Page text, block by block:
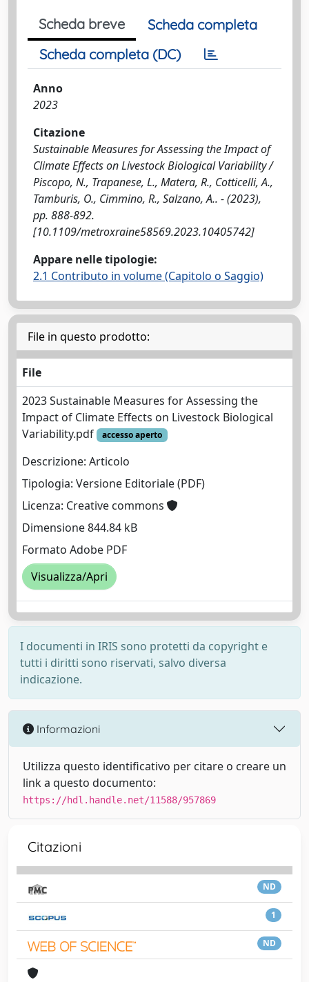
Scheda breve
Scheda completa
Scheda completa (DC)
Anno
2023
Citazione
Sustainable Measures for Assessing the Impact of
Climate Effects on Livestock Biological Variability /
Piscopo, N., Trapanese, L., Matera, R., Cotticelli, A.,
Tamburis, O., Cimmino, R., Salzano, A.. - (2023),
pp. 888-892.
[10.1109/metroxraine58569.2023.10405742]
Appare nelle tipologie:
2.1 Contributo in volume (Capitolo o Saggio)
File in questo prodotto:
File
2023 Sustainable Measures for Assessing the
Impact of Climate Effects on Livestock Biological
Variability.pdf
accesso aperto
Descrizione: Articolo
Tipologia: Versione Editoriale (PDF)
Licenza: Creative commons
Dimensione 844.84 kB
Formato Adobe PDF
Visualizza/Apri
I documenti in IRIS sono protetti da copyright e
tutti i diritti sono riservati, salvo diversa
indicazione.
Informazioni
Utilizza questo identificativo per citare o creare un
link a questo documento:
https://hdl.handle.net/11588/957869
Citazioni
ND
1
ND